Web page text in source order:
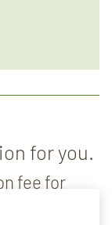
for you.
fee for